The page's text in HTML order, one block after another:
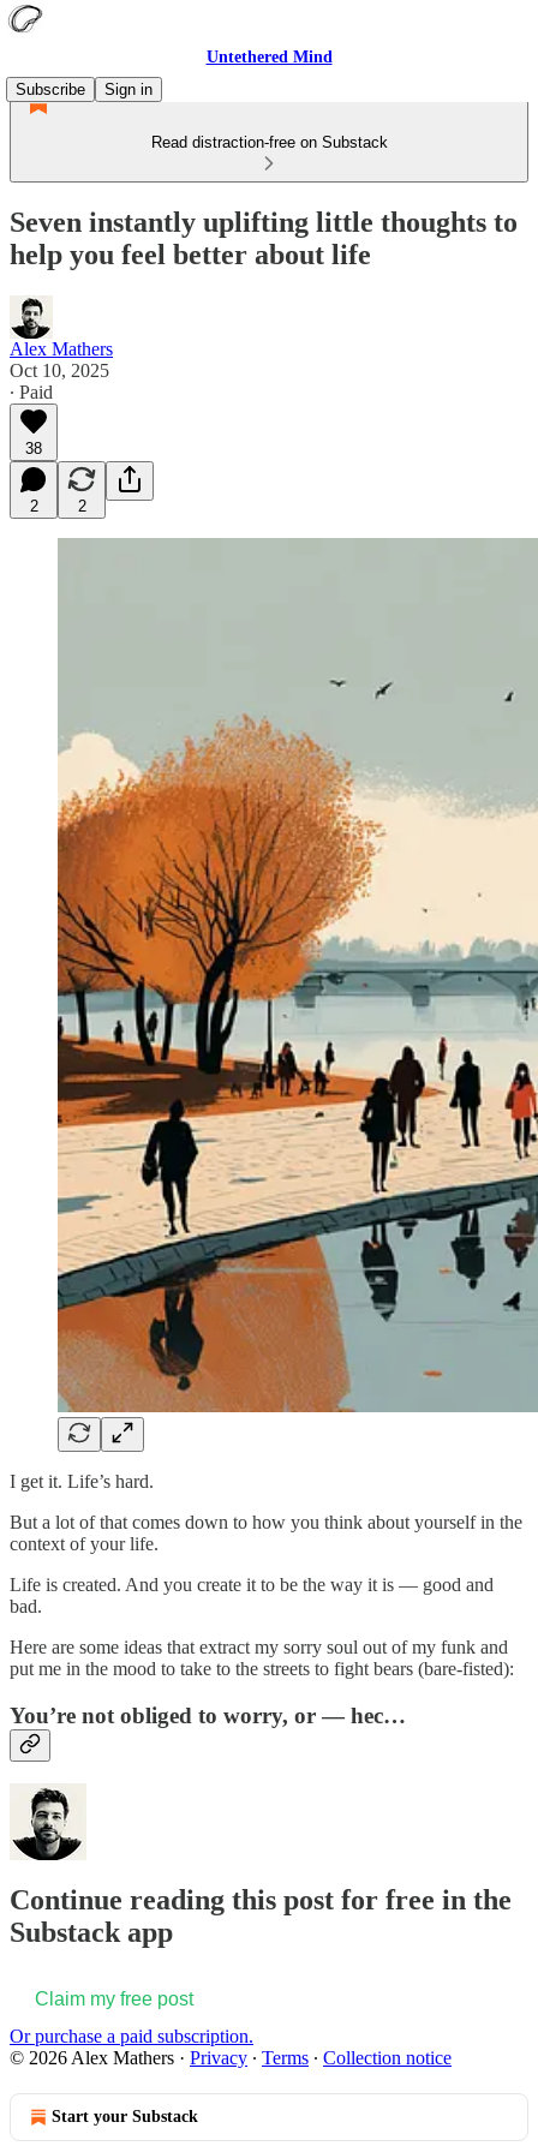
Untethered Mind
Subscribe
Sign in
Read distraction-free on Substack
Seven instantly uplifting little thoughts to
help you feel better about life
Alex Mathers
Oct 10, 2025
∙ Paid
38
2 2
I get it. Life’s hard.
But a lot of that comes down to how you think about yourself in the
context of your life.
Life is created. And you create it to be the way it is — good and
bad.
Here are some ideas that extract my sorry soul out of my funk and
put me in the mood to take to the streets to fight bears (bare-fisted):
You’re not obliged to worry, or — hec…
Continue reading this post for free in the
Substack app
Claim my free post
Or purchase a paid subscription.
© 2026 Alex Mathers · Privacy ∙ Terms ∙ Collection notice
Start your Substack